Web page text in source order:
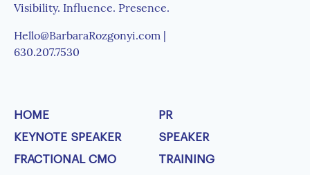
Visibility. Influence. Presence.
Hello@BarbaraRozgonyi.com |
630.207.7530
HOME
KEYNOTE SPEAKER
FRACTIONAL CMO
PR
SPEAKER
TRAINING